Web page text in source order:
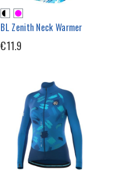
BL Zenith Neck Warmer
€11.9